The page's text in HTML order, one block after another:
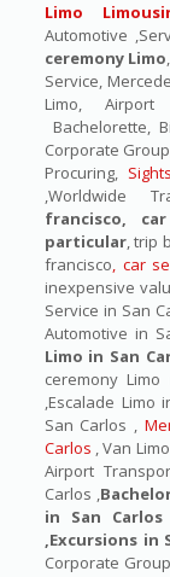
Limo
Automotive
ceremony Limo
Service,
Limo, Airport
Bachelorette,
Corporate Group
Procuring,
,Worldwide
francisco,
particular, trip
francisco, car
inexpensive
Service in San
Automotive in
Limo in San
ceremony
,Escalade Limo
San Carlos ,
Carlos , Van
Airport
Carlos ,
in San
,Excursions in
Corporate